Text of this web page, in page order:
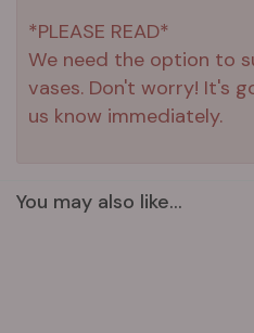
*PLEASE READ*
We need the option to
vases. Don't worry! It's
us know immediately.
You may also like...